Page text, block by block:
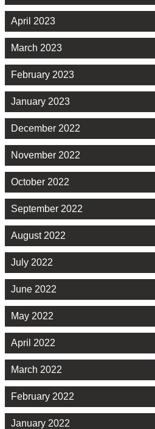
April 2023
March 2023
February 2023
January 2023
December 2022
November 2022
October 2022
September 2022
August 2022
July 2022
June 2022
May 2022
April 2022
March 2022
February 2022
January 2022